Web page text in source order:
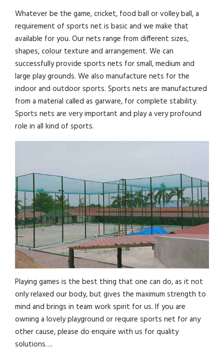
Whatever be the game, cricket, food ball or volley ball, a
requirement of sports net is basic and we make that
available for you. Our nets range from different sizes,
shapes, colour texture and arrangement. We can
successfully provide sports nets for small, medium and
large play grounds. We also manufacture nets for the
indoor and outdoor sports. Sports nets are manufactured
from a material called as garware, for complete stability.
Sports nets are very important and play a very profound
role in all kind of sports.
Playing games is the best thing that one can do, as it not
only relaxed our body, but gives the maximum strength to
mind and brings in team work spirit for us. If you are
owning a lovely playground or require sports net for any
other cause, please do enquire with us for quality
solutions….